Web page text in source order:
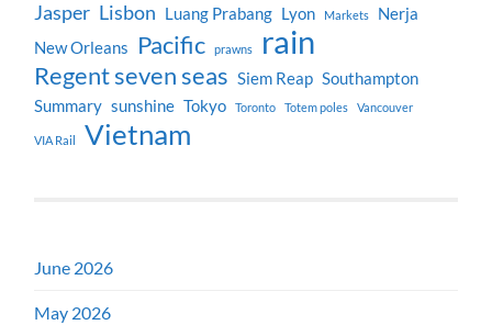
Jasper Lisbon Luang Prabang Lyon Markets
Nerja
New Orleans
Pacific prawns rain
Regent seven seas Siem Reap Southampton
Summary sunshine Tokyo Toronto Totem poles Vancouver
VIA Rail Vietnam
June 2026
May 2026